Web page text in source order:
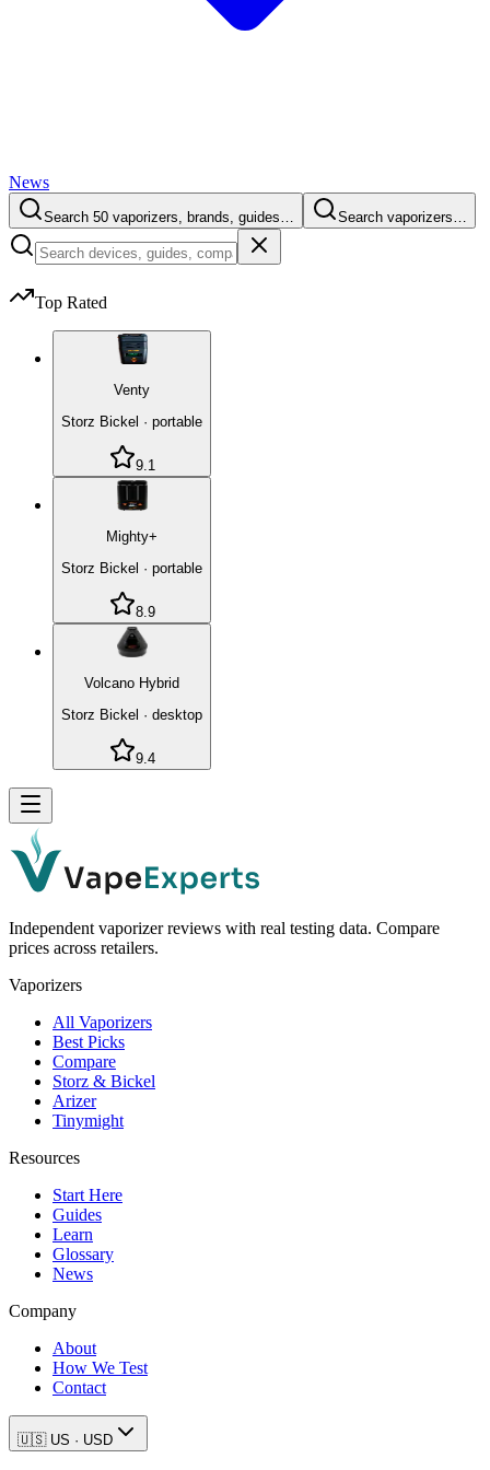
News
Search 50 vaporizers, brands, guides… Search vaporizers…
Top Rated
Venty
Storz Bickel · portable
9.1
Mighty+
Storz Bickel · portable
8.9
Volcano Hybrid
Storz Bickel · desktop
9.4
Independent vaporizer reviews with real testing data. Compare
prices across retailers.
Vaporizers
All Vaporizers
Best Picks
Compare
Storz & Bickel
Arizer
Tinymight
Resources
Start Here
Guides
Learn
Glossary
News
Company
About
How We Test
Contact
🇺🇸 US · USD